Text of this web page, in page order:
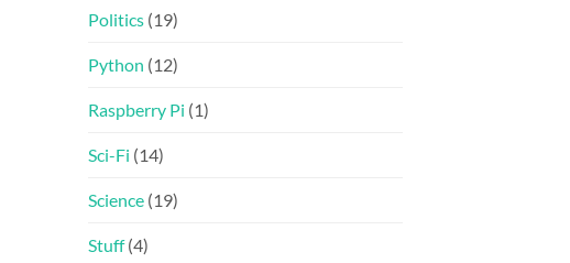
Politics (19)
Python (12)
Raspberry Pi (1)
Sci-Fi (14)
Science (19)
Stuff(4)